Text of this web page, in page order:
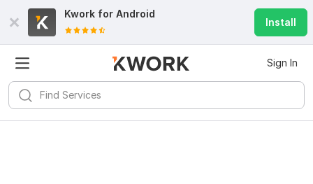
Kwork for Android
Install
Sign In